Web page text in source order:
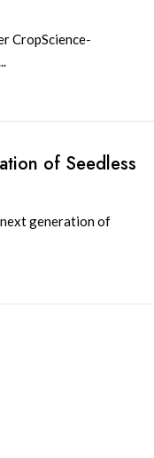
CropScience-
of Seedless
next generation of